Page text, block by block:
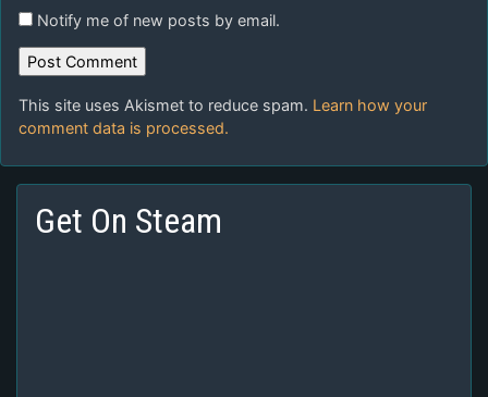
Notify me of new posts by email.
This site uses Akismet to reduce spam. Learn how your
comment data is processed.
Get On Steam